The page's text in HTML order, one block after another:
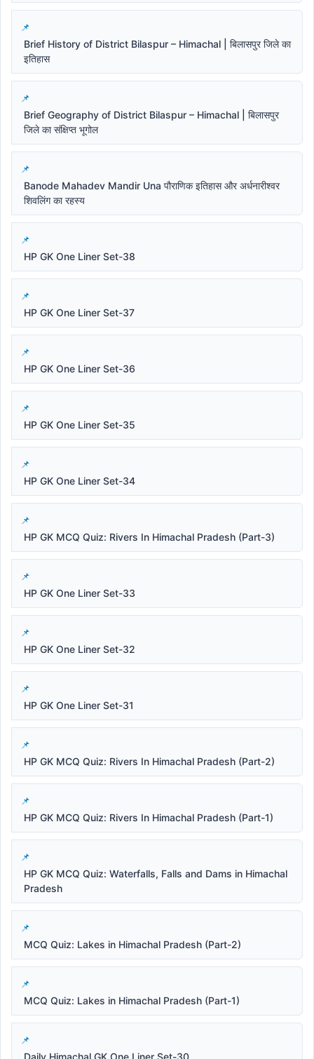
Brief History of District Bilaspur – Himachal | बिलासपुर जिले का
इतिहास
Brief Geography of District Bilaspur – Himachal | बिलासपुर
जिले का संक्षिप्त भूगोल
Banode Mahadev Mandir Una पौराणिक इतिहास और अर्धनारीश्वर
शिवलिंग का रहस्य
HP GK One Liner Set-38
HP GK One Liner Set-37
HP GK One Liner Set-36
HP GK One Liner Set-35
HP GK One Liner Set-34
HP GK MCQ Quiz: Rivers In Himachal Pradesh (Part-3)
HP GK One Liner Set-33
HP GK One Liner Set-32
HP GK One Liner Set-31
HP GK MCQ Quiz: Rivers In Himachal Pradesh (Part-2)
HP GK MCQ Quiz: Rivers In Himachal Pradesh (Part-1)
HP GK MCQ Quiz: Waterfalls, Falls and Dams in Himachal
Pradesh
MCQ Quiz: Lakes in Himachal Pradesh (Part-2)
MCQ Quiz: Lakes in Himachal Pradesh (Part-1)
Daily Himachal GK One Liner Set-30